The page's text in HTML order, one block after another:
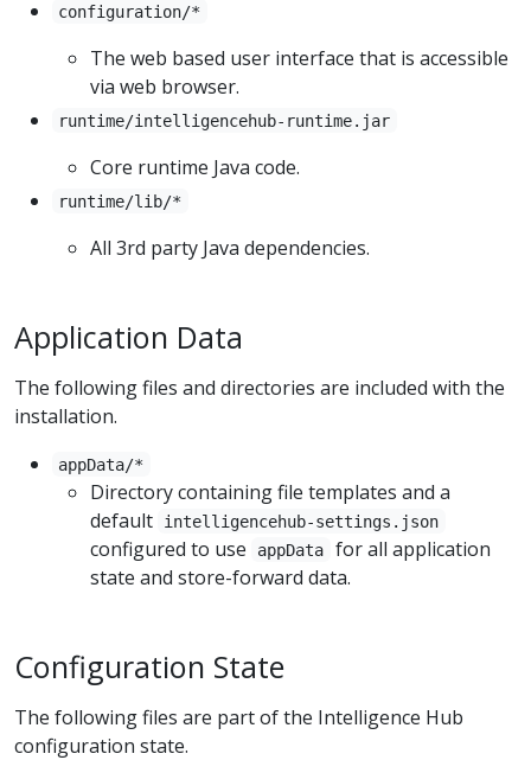
configuration/*
The web based user interface that is accessible
via web browser.
runtime/intelligencehub-runtime.jar
Core runtime Java code.
runtime/lib/*
All 3rd party Java dependencies.
Application Data
The following files and directories are included with the
installation.
appData/*
Directory containing file templates and a
default
intelligencehub-settings.json
configured to use appData
for all application
state and store-forward data.
Configuration State
The following files are part of the Intelligence Hub
configuration state.